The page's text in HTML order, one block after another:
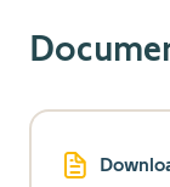
Provides